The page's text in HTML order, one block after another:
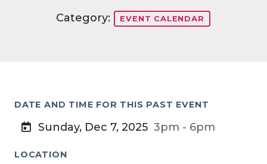
Category: EVENT CALENDAR
DATE AND TIME FOR THIS PAST EVENT
Sunday, Dec 7, 2025 3pm - 6pm
LOCATION